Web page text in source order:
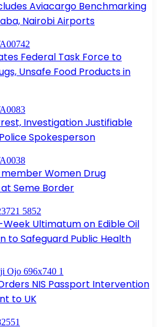
Aviacargo Benchmarking
Nairobi Airports
Federal Task Force to
Unsafe Food Products in
Investigation Justifiable
Spokesperson
member Women Drug
Seme Border
Week Ultimatum on Edible Oil
to Safeguard Public Health
NIS Passport Intervention
to UK